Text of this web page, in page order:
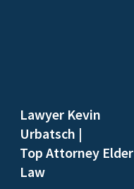
Lawyer Kevin
Urbatsch |
Top Attorney Elder
Law